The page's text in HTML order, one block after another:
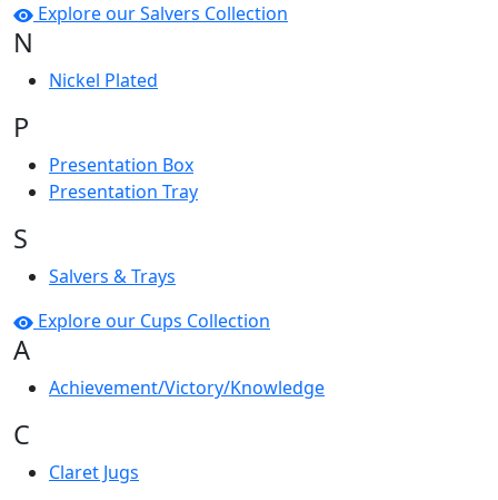
Explore our Salvers Collection
N
Nickel Plated
P
Presentation Box
Presentation Tray
S
Salvers & Trays
Explore our Cups Collection
A
Achievement/Victory/Knowledge
C
Claret Jugs